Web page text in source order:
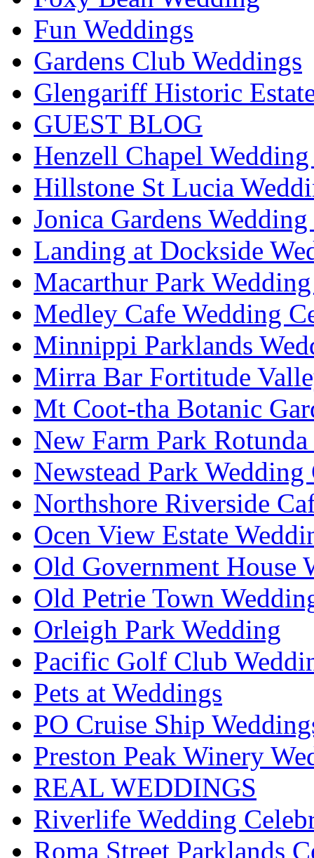
Fun Weddings
Gardens Club Weddings
Glengariff Historic
GUEST BLOG
Henzell Chapel
Hillstone St Lucia
Jonica Gardens
Landing at Dockside
Macarthur Park
Medley Cafe Wedding
Minnippi Parklands
Mirra Bar Fortitude
Mt Coot-tha Botanic
New Farm Park
Newstead Park Wedding
Northshore Riverside
Ocen View Estate
Old Government House
Old Petrie Town
Orleigh Park Wedding
Pacific Golf Club
Pets at Weddings
PO Cruise Ship
Preston Peak Winery
REAL WEDDINGS
Riverlife Wedding
Roma Street Parklands